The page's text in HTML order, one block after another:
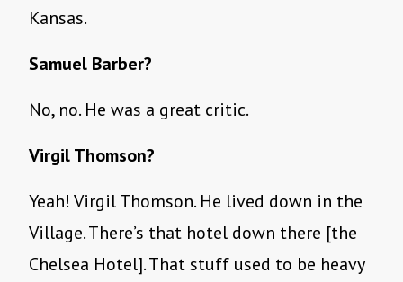
Kansas.
Samuel Barber?
No, no. He was a great critic.
Virgil Thomson?
Yeah! Virgil Thomson. He lived down in the
Village. There’s that hotel down there [the
Chelsea Hotel]. That stuff used to be heavy